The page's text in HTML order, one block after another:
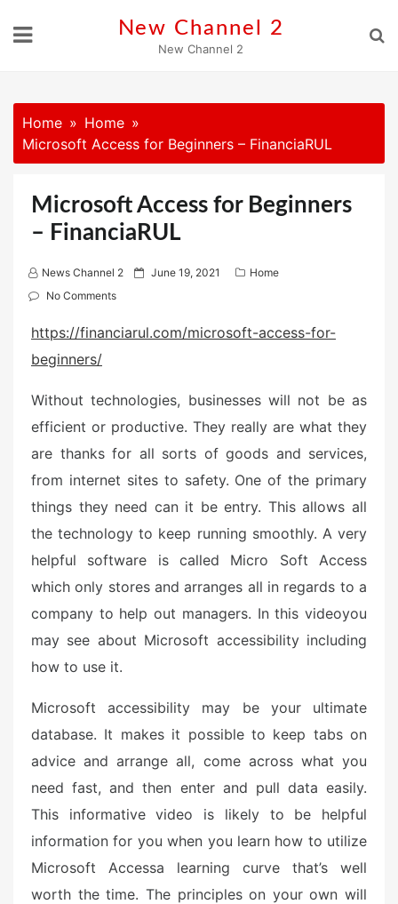
New Channel 2
New Channel 2
Home
Home
Microsoft Access for Beginners – FinanciaRUL
Microsoft Access for Beginners
– FinanciaRUL
News Channel 2
P
t
o
n
June 19, 2021
Home
No Comments
https://financiarul.com/microsoft-access-for-
beginners/
Without technologies, businesses will not be as
efficient or productive. They really are what they
are thanks for all sorts of goods and services,
from internet sites to safety. One of the primary
things they need can it be entry. This allows all
the technology to keep running smoothly. A very
helpful software is called Micro Soft Access
which only stores and arranges all in regards to a
company to help out managers. In this videoyou
may see about Microsoft accessibility including
how to use it.
Microsoft accessibility may be your ultimate
database. It makes it possible to keep tabs on
advice and arrange all, come across what you
need fast, and then enter and pull data easily.
This informative video is likely to be helpful
information for you when you learn how to utilize
Microsoft Accessa learning curve that’s well
worth the time. The principles on your own will